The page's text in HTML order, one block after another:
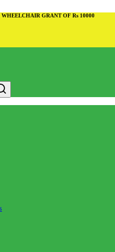
GRANT OF Rs 10000